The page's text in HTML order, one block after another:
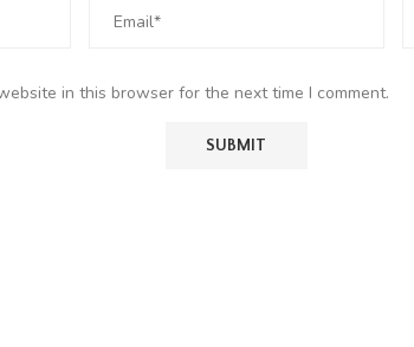
in this browser for the next time I comment.